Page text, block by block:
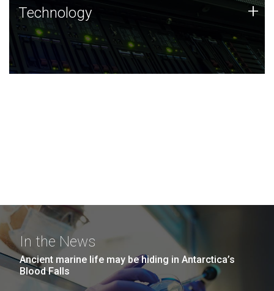
Technology
JCVI was built on a foundation of technology strengths
and this tradition continues today.
Technology +
In the News
Ancient marine life may be hiding in Antarctica’s
Blood Falls